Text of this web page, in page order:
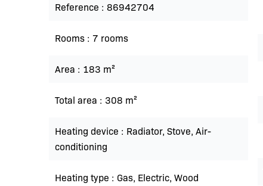
Reference 86942704
Rooms 7 rooms
Area 183 m²
Total area 308 m²
Heating device
Radiator, Stove, Air-
conditioning
Heating type Gas, Electric, Wood